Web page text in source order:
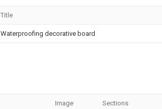
Title
Waterproofing decorative board
Image Sections